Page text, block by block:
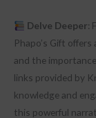
Delve Deeper:
Phapo’s Gift
and the
links provided by
knowledge and
this powerful